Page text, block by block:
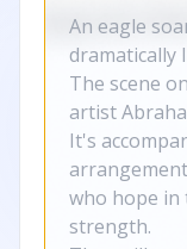
An eagle
dramatically
The scene
artist
It's
who hope in
strength.